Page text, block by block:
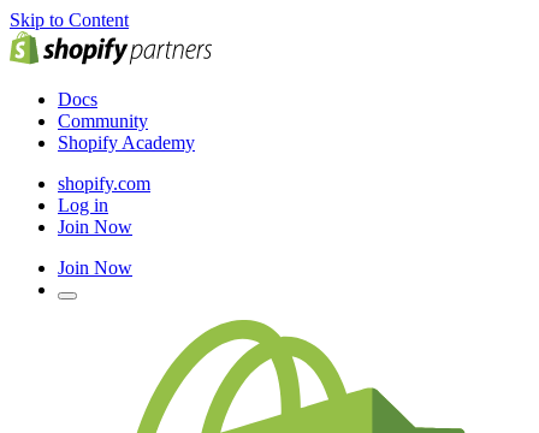
Skip to Content
Docs
Community
Shopify Academy
shopify.com
Log in
Join Now
Join Now